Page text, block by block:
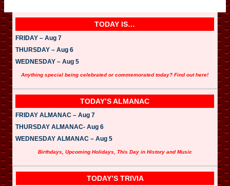
TODAY IS…
FRIDAY – Aug 7
THURSDAY – Aug 6
WEDNESDAY – Aug 5
Anything special being celebrated or commemorated today? Find out here!
TODAY’S ALMANAC
FRIDAY ALMANAC – Aug 7
THURSDAY ALMANAC- Aug 6
WEDNESDAY ALMANAC – Aug 5
Birthdays, Upcoming Holidays, This Day in History and Music
TODAY’S TRIVIA